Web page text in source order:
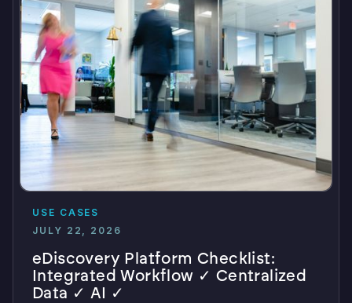
USE CASES
JULY 22, 2026
eDiscovery Platform Checklist:
Integrated Workflow ✓ Centralized
Data ✓ AI ✓